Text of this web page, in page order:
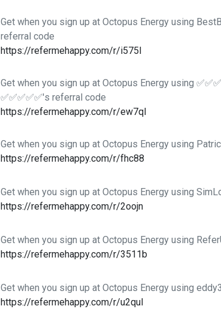
Get when you sign up at Octopus Energy using
referral code
https://refermehappy.com/r/i575l
Get when you sign up at Octopus Energy using
✅✅✅✅✅'s referral code
https://refermehappy.com/r/ew7ql
Get when you sign up at Octopus Energy using
https://refermehappy.com/r/fhc88
Get when you sign up at Octopus Energy using
https://refermehappy.com/r/2oojn
Get when you sign up at Octopus Energy using
https://refermehappy.com/r/3511b
Get when you sign up at Octopus Energy using
https://refermehappy.com/r/u2qul